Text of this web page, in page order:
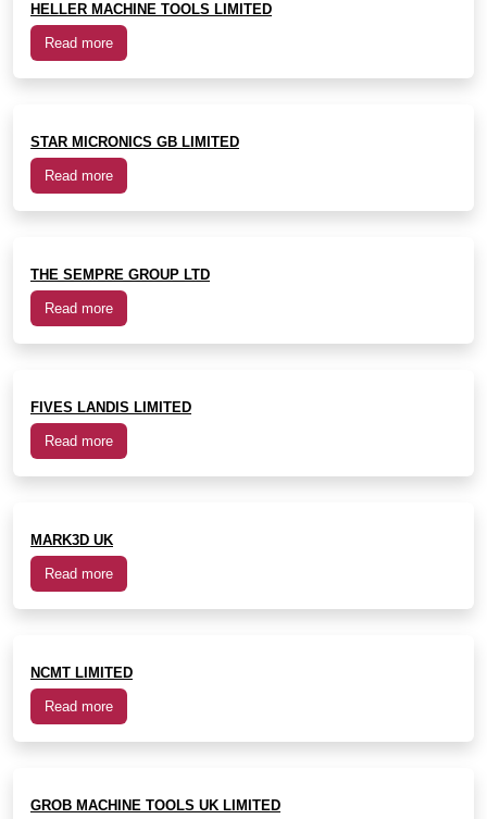
HELLER MACHINE TOOLS LIMITED
Read more
STAR MICRONICS GB LIMITED
Read more
THE SEMPRE GROUP LTD
Read more
FIVES LANDIS LIMITED
Read more
MARK3D UK
Read more
NCMT LIMITED
Read more
GROB MACHINE TOOLS UK LIMITED